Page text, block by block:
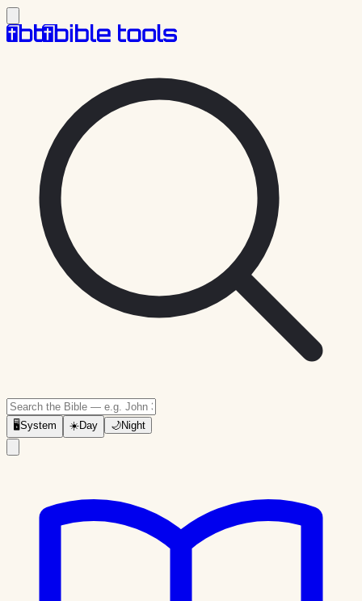
🖥System ☀️Day 🌙Night